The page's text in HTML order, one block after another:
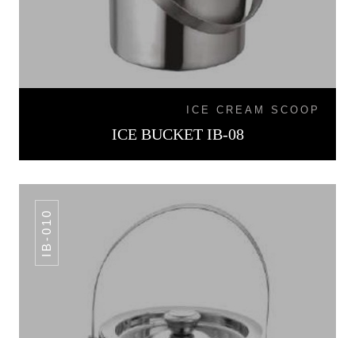
ICE CREAM SCOOP
ICE BUCKET IB-08
IB-010